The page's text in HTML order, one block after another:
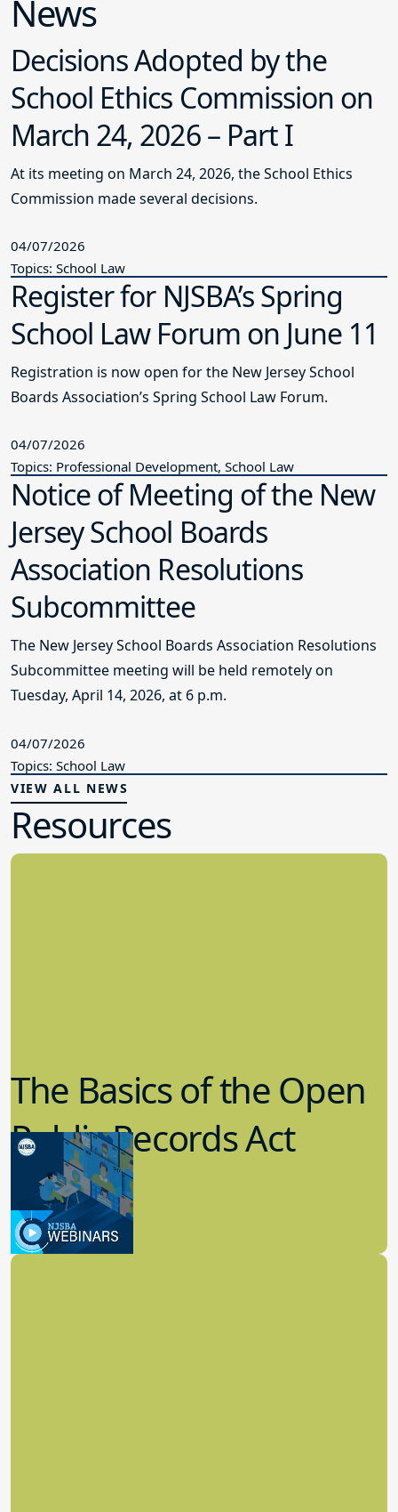
News
Decisions Adopted by the
School Ethics Commission on
March 24, 2026 – Part I
At its meeting on March 24, 2026, the School Ethics
Commission made several decisions.
04/07/2026
Topics: School Law
Register for NJSBA’s Spring
School Law Forum on June 11
Registration is now open for the New Jersey School
Boards Association’s Spring School Law Forum.
04/07/2026
Topics: Professional Development, School Law
Notice of Meeting of the New
Jersey School Boards
Association Resolutions
Subcommittee
The New Jersey School Boards Association Resolutions
Subcommittee meeting will be held remotely on
Tuesday, April 14, 2026, at 6 p.m.
04/07/2026
Topics: School Law
VIEW ALL NEWS
Resources
The Basics of the Open
Public Records Act
(OPRA)
3.09.2023
School Law